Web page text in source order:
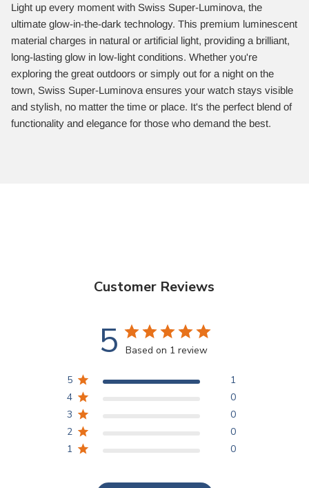
Light up every moment with Swiss Super-Luminova, the
ultimate glow-in-the-dark technology. This premium luminescent
material charges in natural or artificial light, providing a brilliant,
long-lasting glow in low-light conditions. Whether you're
exploring the great outdoors or simply out for a night on the
town, Swiss Super-Luminova ensures your watch stays visible
and stylish, no matter the time or place. It's the perfect blend of
functionality and elegance for those who demand the best.
Customer Reviews
5 Based on 1 review
5
1
4
0
3
0
2
0
1
0